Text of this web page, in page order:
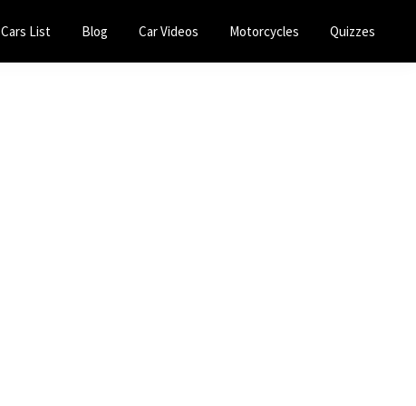
Cars List Blog Car Videos Motorcycles Quizzes